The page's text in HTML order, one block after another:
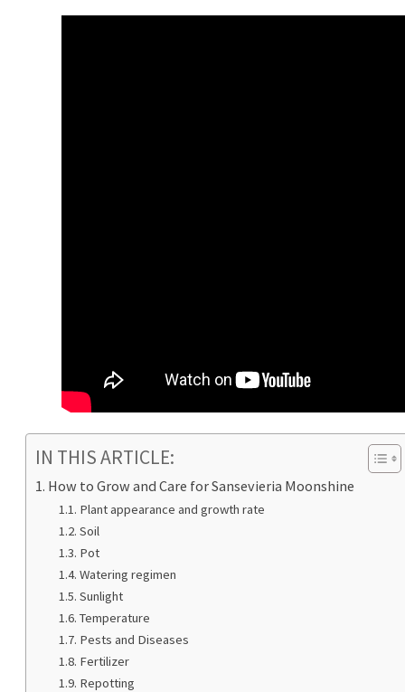
IN THIS ARTICLE:
How to Grow and Care for Sansevieria Moonshine
Plant appearance and growth rate
Soil
Pot
Watering regimen
Sunlight
Temperature
Pests and Diseases
Fertilizer
Repotting